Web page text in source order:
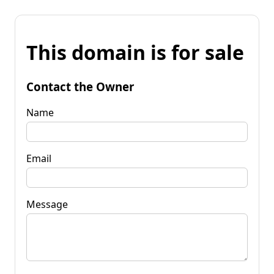
This domain is for sale
Contact the Owner
Name
Email
Message